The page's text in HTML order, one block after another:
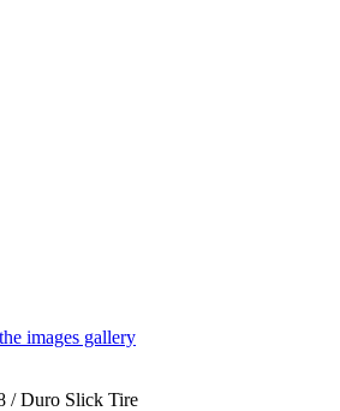
images gallery
/ Duro Slick Tire